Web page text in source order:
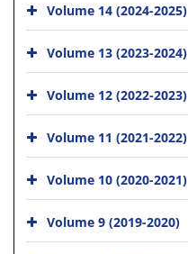
Volume 14 (2024-2025)
Volume 13 (2023-2024)
Volume 12 (2022-2023)
Volume 11 (2021-2022)
Volume 10 (2020-2021)
Volume 9 (2019-2020)